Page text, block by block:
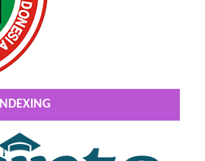
INDEXING